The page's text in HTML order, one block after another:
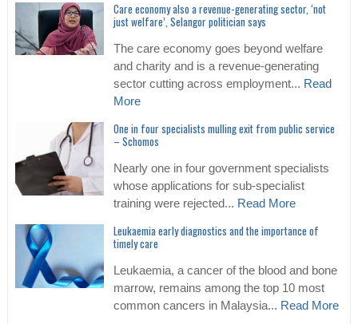
Care economy also a revenue-generating sector, ‘not
just welfare’, Selangor politician says
The care economy goes beyond welfare
and charity and is a revenue-generating
sector cutting across employment... Read
More
One in four specialists mulling exit from public service
– Schomos
Nearly one in four government specialists
whose applications for sub-specialist
training were rejected... Read More
Leukaemia early diagnostics and the importance of
timely care
Leukaemia, a cancer of the blood and bone
marrow, remains among the top 10 most
common cancers in Malaysia... Read More